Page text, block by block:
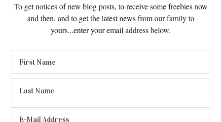
To get notices of new blog posts, to receive some freebies now
and then, and to get the latest news from our family to
yours...enter your email address below.